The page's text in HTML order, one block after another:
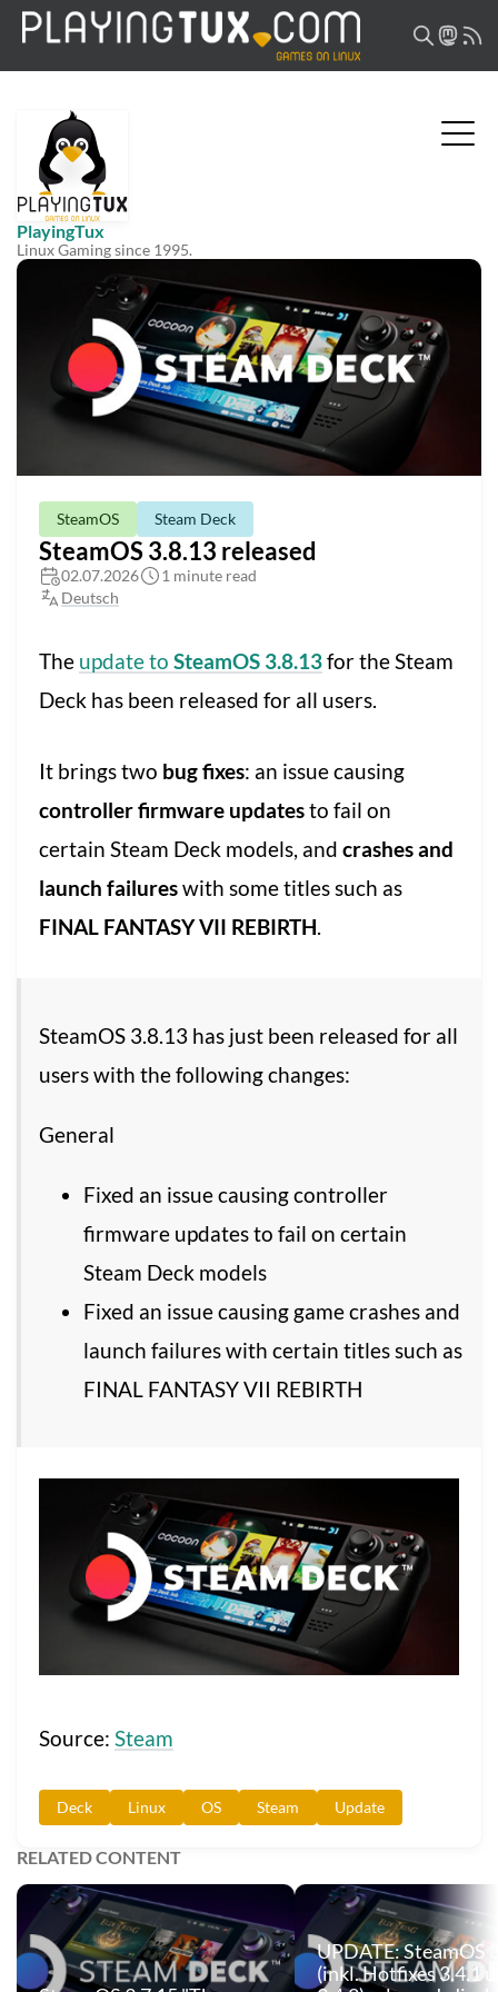
PlayingTux
Linux Gaming since 1995.
SteamOS Steam Deck
SteamOS 3.8.13 released
02.07.2026
1 minute read
Deutsch
The update to SteamOS 3.8.13for the Steam
Deck has been released for all users.
It brings two bug fixes: an issue causing
controller firmware updatesto fail on
certain Steam Deck models, and crashes and
launch failureswith some titles such as
FINAL FANTASY VII REBIRTH.
SteamOS 3.8.13 has just been released for all
users with the following changes:
General
Fixed an issue causing controller
firmware updates to fail on certain
Steam Deck models
Fixed an issue causing game crashes and
launch failures with certain titles such as
FINAL FANTASY VII REBIRTH
Source: Steam
Deck Linux OS Steam Update
RELATED CONTENT
UPDATE: SteamOS
(inkl. Hotfixes 3.4.1